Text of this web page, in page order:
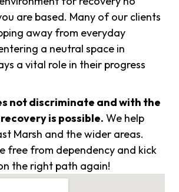
are based. Many of our clients
away from everyday
a neutral space in
a vital role in their progress
not discriminate and with the
is possible. We help
Marsh and the wider areas.
free from dependency and kick
the right path again!